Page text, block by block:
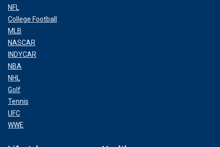
NFL
College Football
MLB
NASCAR
INDYCAR
NBA
NHL
Golf
Tennis
UFC
WWE